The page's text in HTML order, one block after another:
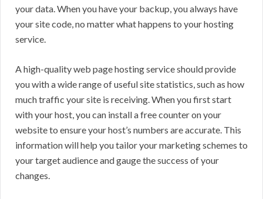
your data. When you have your backup, you always have
your site code, no matter what happens to your hosting
service.
A high-quality web page hosting service should provide
you with a wide range of useful site statistics, such as how
much traffic your site is receiving. When you first start
with your host, you can install a free counter on your
website to ensure your host’s numbers are accurate. This
information will help you tailor your marketing schemes to
your target audience and gauge the success of your
changes.